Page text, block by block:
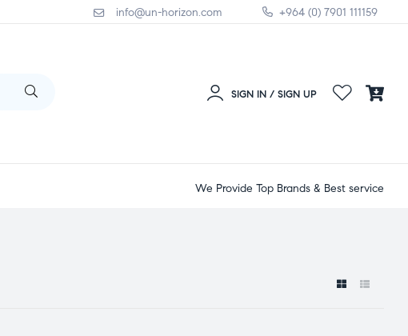
info@un-horizon.com +964 (0) 7901 111159
SIGN IN / SIGN UP
We Provide Top Brands & Best service